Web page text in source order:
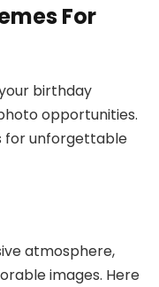
For
birthday
opportunities.
for unforgettable
atmosphere,
images. Here